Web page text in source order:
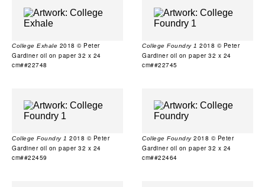
College Exhale 2018 © Peter
Gardiner oil on paper 32 x 24
cm##22748
College Foundry 1 2018 © Peter
Gardiner oil on paper 32 x 24
cm##22745
College Foundry 1 2018 © Peter
Gardiner oil on paper 32 x 24
cm##22459
College Foundry2018 © Peter
Gardiner oil on paper 32 x 24
cm##22464